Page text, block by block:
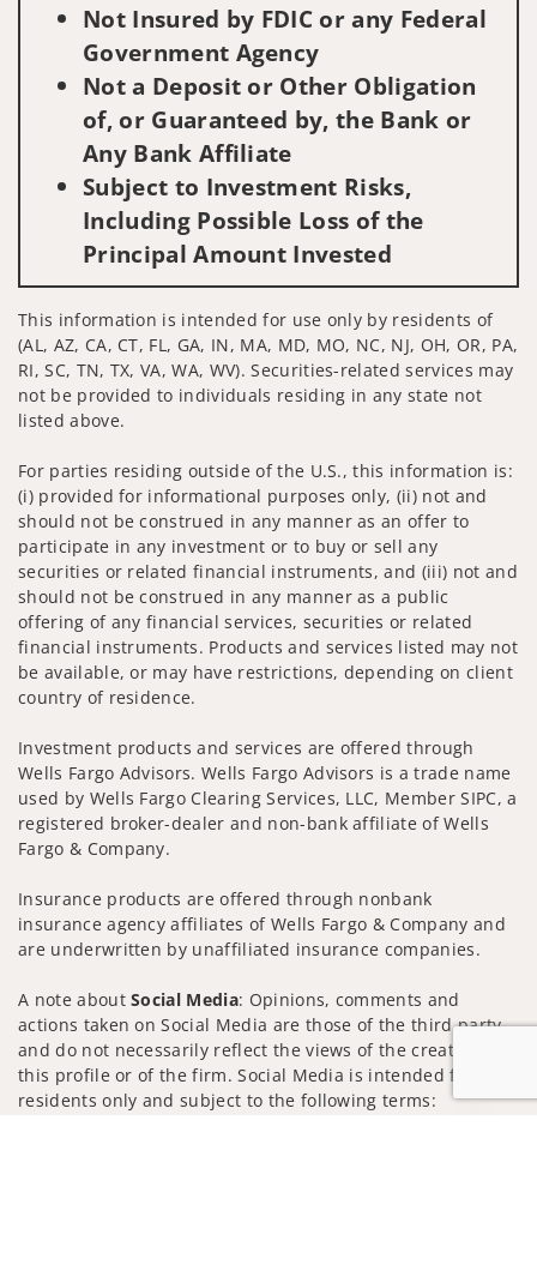
Not Insured by FDIC or any Federal
Government Agency
Not a Deposit or Other Obligation
of, or Guaranteed by, the Bank or
Any Bank Affiliate
Subject to Investment Risks,
Including Possible Loss of the
Principal Amount Invested
This information is intended for use only by residents of
(AL, AZ, CA, CT, FL, GA, IN, MA, MD, MO, NC, NJ, OH, OR, PA,
RI, SC, TN, TX, VA, WA, WV). Securities-related services may
not be provided to individuals residing in any state not
listed above.
For parties residing outside of the U.S., this information is:
(i) provided for informational purposes only, (ii) not and
should not be construed in any manner as an offer to
participate in any investment or to buy or sell any
securities or related financial instruments, and (iii) not and
should not be construed in any manner as a public
offering of any financial services, securities or related
financial instruments. Products and services listed may not
be available, or may have restrictions, depending on client
country of residence.
Investment products and services are offered through
Wells Fargo Advisors. Wells Fargo Advisors is a trade name
used by Wells Fargo Clearing Services, LLC, Member SIPC, a
registered broker-dealer and non-bank affiliate of Wells
Fargo & Company.
Insurance products are offered through nonbank
insurance agency affiliates of Wells Fargo & Company and
are underwritten by unaffiliated insurance companies.
A note aboutSocial Media: Opinions, comments and
actions taken on Social Media are those of the third party
and do not necessarily reflect the views of the creator of
this profile or of the firm. Social Media is intended for U.S.
residents only and subject to the following terms: